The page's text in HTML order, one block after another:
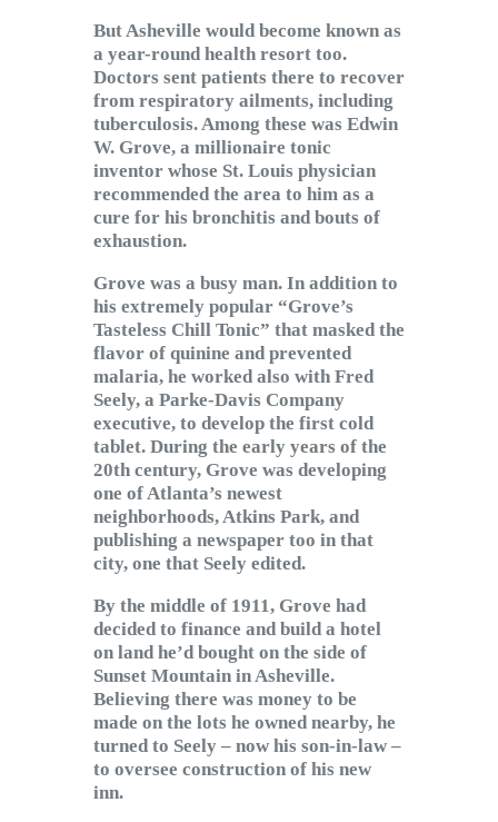
But Asheville would become known as
a year-round health resort too.
Doctors sent patients there to recover
from respiratory ailments, including
tuberculosis. Among these was Edwin
W. Grove, a millionaire tonic
inventor whose St. Louis physician
recommended the area to him as a
cure for his bronchitis and bouts of
exhaustion.
Grove was a busy man. In addition to
his extremely popular “Grove’s
Tasteless Chill Tonic” that masked the
flavor of quinine and prevented
malaria, he worked also with Fred
Seely, a Parke-Davis Company
executive, to develop the first cold
tablet. During the early years of the
20th century, Grove was developing
one of Atlanta’s newest
neighborhoods, Atkins Park, and
publishing a newspaper too in that
city, one that Seely edited.
By the middle of 1911, Grove had
decided to finance and build a hotel
on land he’d bought on the side of
Sunset Mountain in Asheville.
Believing there was money to be
made on the lots he owned nearby, he
turned to Seely – now his son-in-law –
to oversee construction of his new
inn.